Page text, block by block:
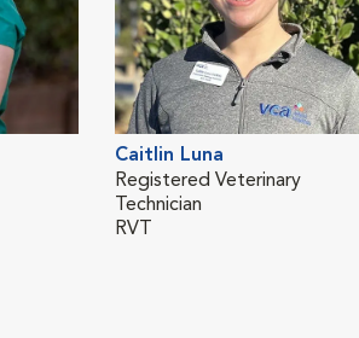
Caitlin Luna
Registered Veterinary
Technician
RVT